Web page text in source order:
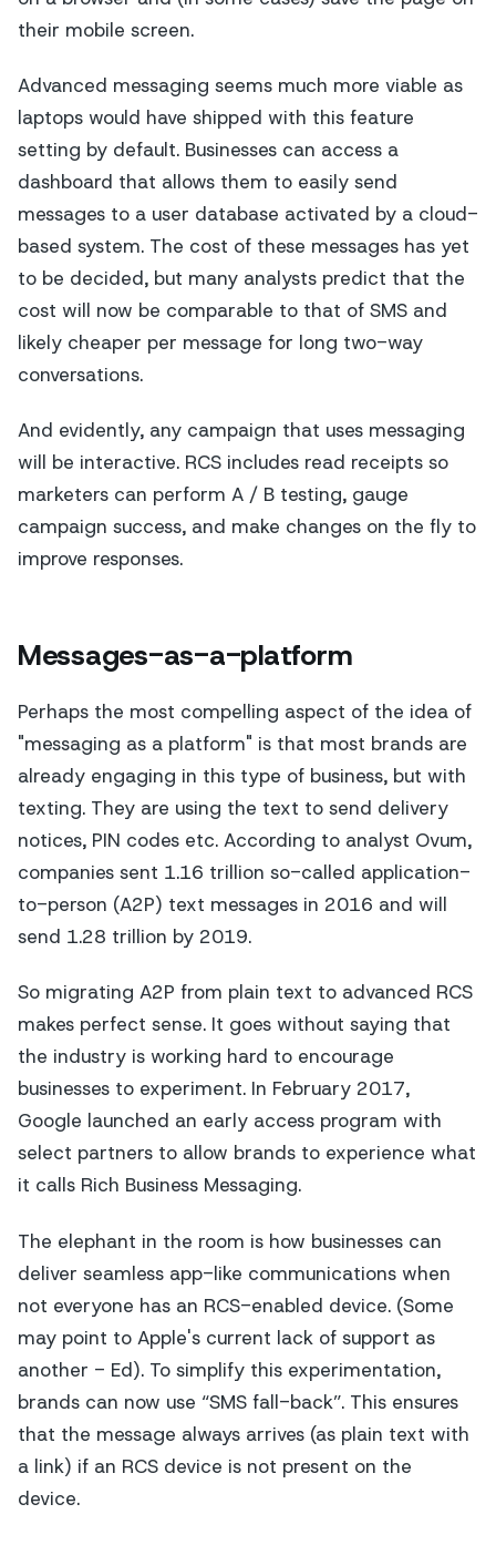
their mobile screen.
Advanced messaging seems much more viable as
laptops would have shipped with this feature
setting by default. Businesses can access a
dashboard that allows them to easily send
messages to a user database activated by a cloud-
based system. The cost of these messages has yet
to be decided, but many analysts predict that the
cost will now be comparable to that of SMS and
likely cheaper per message for long two-way
conversations.
And evidently, any campaign that uses messaging
will be interactive. RCS includes read receipts so
marketers can perform A / B testing, gauge
campaign success, and make changes on the fly to
improve responses.
Messages-as-a-platform
Perhaps the most compelling aspect of the idea of
"messaging as a platform" is that most brands are
already engaging in this type of business, but with
texting. They are using the text to send delivery
notices, PIN codes etc. According to analyst Ovum,
companies sent 1.16 trillion so-called application-
to-person (A2P) text messages in 2016 and will
send 1.28 trillion by 2019.
So migrating A2P from plain text to advanced RCS
makes perfect sense. It goes without saying that
the industry is working hard to encourage
businesses to experiment. In February 2017,
Google launched an early access program with
select partners to allow brands to experience what
it calls Rich Business Messaging.
The elephant in the room is how businesses can
deliver seamless app-like communications when
not everyone has an RCS-enabled device. (Some
may point to Apple's current lack of support as
another - Ed). To simplify this experimentation,
brands can now use “SMS fall-back”. This ensures
that the message always arrives (as plain text with
a link) if an RCS device is not present on the
device.